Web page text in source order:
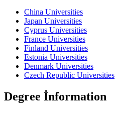
China Universities
Japan Universities
Cyprus Universities
France Universities
Finland Universities
Estonia Universities
Denmark Universities
Czech Republic Universities
Degree İnformation